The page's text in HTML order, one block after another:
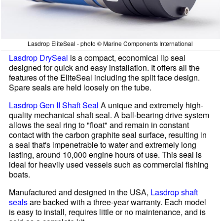
Lasdrop EliteSeal - photo © Marine Components International
Lasdrop DrySeal is a compact, economical lip seal
designed for quick and easy installation. It offers all the
features of the EliteSeal including the split face design.
Spare seals are held loosely on the tube.
Lasdrop Gen II Shaft Seal A unique and extremely high-
quality mechanical shaft seal. A ball-bearing drive system
allows the seal ring to "float" and remain in constant
contact with the carbon graphite seal surface, resulting in
a seal that's impenetrable to water and extremely long
lasting, around 10,000 engine hours of use. This seal is
ideal for heavily used vessels such as commercial fishing
boats.
Manufactured and designed in the USA, Lasdrop shaft
sealsare backed with a three-year warranty. Each model
is easy to install, requires little or no maintenance, and is